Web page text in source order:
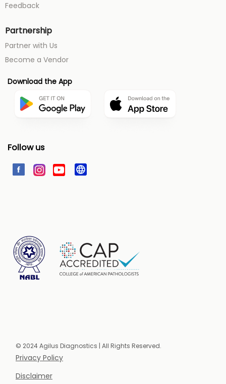
Feedback
Partnership
Partner with Us
Become a Vendor
Download the App
Follow us
© 2024 Agilus Diagnostics | All Rights Reserved.
Privacy Policy
Disclaimer